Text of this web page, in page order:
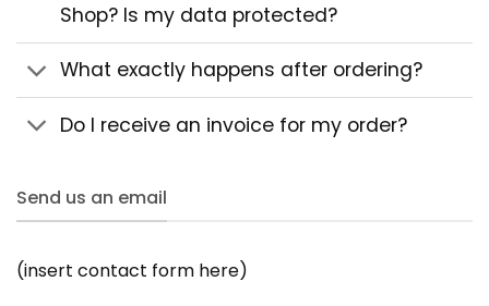
Shop? Is my data protected?
What exactly happens after ordering?
Do I receive an invoice for my order?
Send us an email
(insert contact form here)